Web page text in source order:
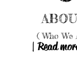
( Who We
| Read